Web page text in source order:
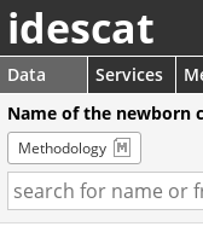
idescat
Data Services
Name of the newborn
Methodology